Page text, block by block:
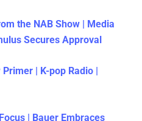
the NAB Show | Media
Secures Approval
| K-pop Radio |
| Bauer Embraces